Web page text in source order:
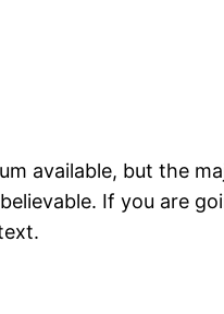
available, but the
If you are